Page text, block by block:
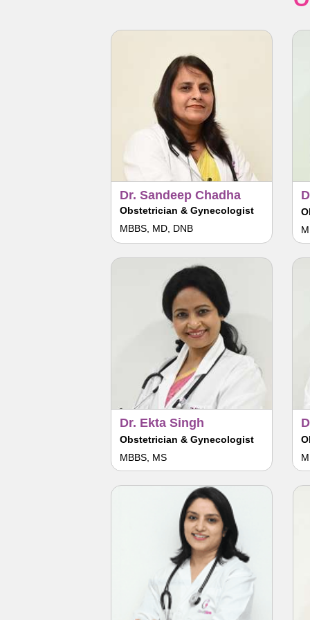
Dr. Sandeep Chadha
MBBS, MD, DNB
Obstetrician & Gynecologist
Dr. Ekta Singh
MBBS, MS
Obstetrician & Gynecologist